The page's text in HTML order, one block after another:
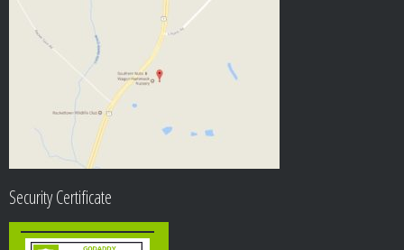
Security Certificate